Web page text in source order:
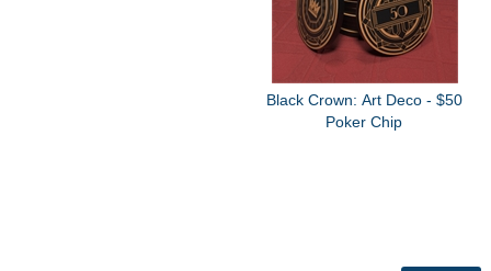
Black Crown: Art Deco - $50
Poker Chip